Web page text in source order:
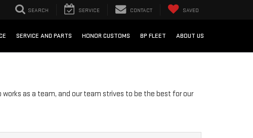
SEARCH SERVICE CONTACT SAVED
SERVICE AND PARTS HONOR CUSTOMS BP FLEET ABOUT US
as a team, and our team strives to be the best for our